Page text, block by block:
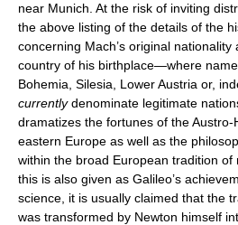
near Munich. At the risk of inviting
the above listing of the details of the
concerning Mach’s original
country of his birthplace—where
Bohemia, Silesia, Lower Austria or,
currentlydenominate legitimate
dramatizes the fortunes of the
eastern Europe as well as the
within the broad European tradition of
this is also given as Galileo’s
science, it is usually claimed that the
was transformed by Newton himself